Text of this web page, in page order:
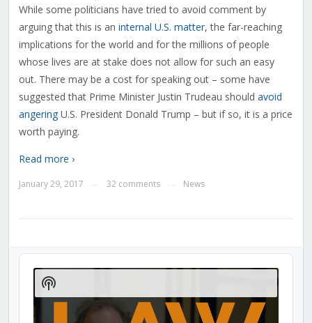
While some politicians have tried to avoid comment by
arguing that this is an internal U.S. matter, the far-reaching
implications for the world and for the millions of people
whose lives are at stake does not allow for such an easy
out. There may be a cost for speaking out – some have
suggested that Prime Minister Justin Trudeau should avoid
angeringU.S. President Donald Trump – but if so, it is a price
worth paying.
Read more ›
January 29, 2017 32 comments News
Audio
Player
Show
Podcast
Information